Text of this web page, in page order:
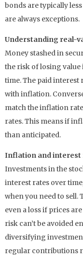
bonds are typically
are always exceptions.
Understanding real-
Money stashed in
the risk of losing
time. The paid interest
with inflation.
match the inflation
rates. This means if
than anticipated.
Inflation and interest
Investments in the
interest rates over
when you need to sell.
even a loss if prices
risk can’t be avoided
diversifying
regular contributions